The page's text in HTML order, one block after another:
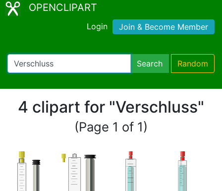
OPENCLIPART
Login Join & Become Member
Search Random
4 clipart for "Verschluss"
(Page 1 of 1)